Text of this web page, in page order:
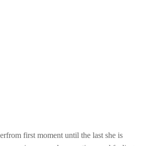
first moment until the last she is